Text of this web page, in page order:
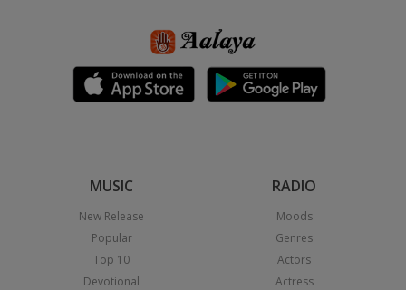
MUSIC
New Release
Popular
Top 10
Devotional
RADIO
Moods
Genres
Actors
Actress